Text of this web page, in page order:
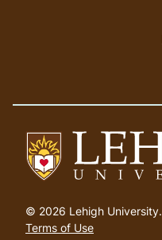
to
homepage
© 2026 Lehigh University.
Terms of Use